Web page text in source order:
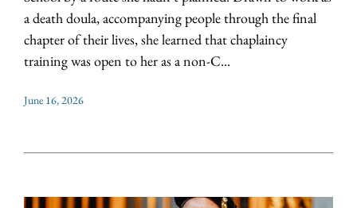
a death doula, accompanying people through the final
chapter of their lives, she learned that chaplaincy
training was open to her as a non-C...
June 16, 2026